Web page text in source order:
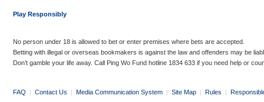
Play Responsibly
No person under 18 is allowed to bet or enter premises where bets are accepted.
Betting with illegal or overseas bookmakers is against the law and offenders may be
Don’t gamble your life away. Call Ping Wo Fund hotline 1834 633 if you need help or
FAQ | Contact Us | Media Communication System | Site Map | Rules |